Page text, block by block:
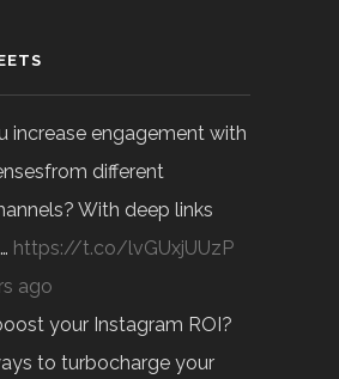
increase engagement with
different
With deep links
https://t.co/lvGUxjUUzP
ago
your Instagram ROI?
to turbocharge your